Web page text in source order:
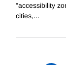
"accessibility
cities,...